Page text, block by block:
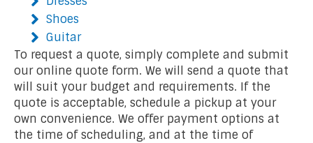
Shoes
Guitar
To request a quote, simply complete and submit
our online quote form. We will send a quote that
will suit your budget and requirements. If the
quote is acceptable, schedule a pickup at your
own convenience. We offer payment options at
the time of scheduling, and at the time of